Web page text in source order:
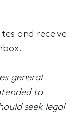
and receive
general
to
seek legal